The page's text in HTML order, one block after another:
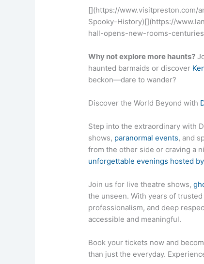
[](https://www.visitpreston.com/
Spooky-History)[](https://
hall-opens-new-rooms-
Why not explore more haunts?
haunted barmaids or discover
beckon—dare to wander?
Discover the World Beyond with
Step into the extraordinary with
shows, paranormal events, and
from the other side or craving a
unforgettable evenings hosted
Join us for live theatre shows,
the unseen. With years of
professionalism, and deep
accessible and meaningful.
Book your tickets now and
than just the everyday.